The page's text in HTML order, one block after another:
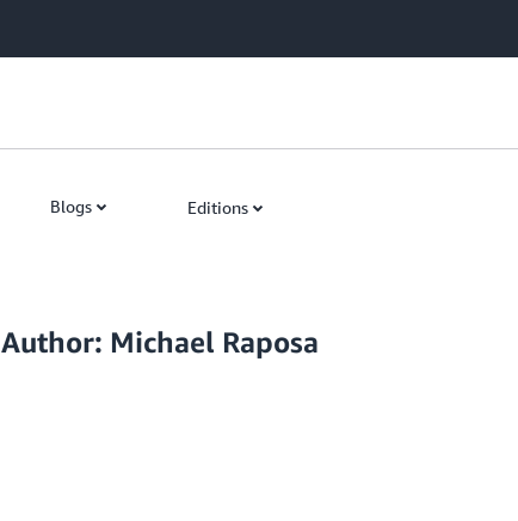
Blogs Editions
Author: Michael Raposa